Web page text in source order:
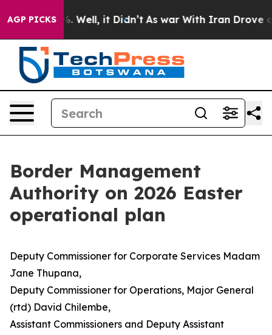
AGP PICKS
40%. Well, it Didn’t As war With Iran Drove oil
Border Management
Authority on 2026 Easter
operational plan
Deputy Commissioner for Corporate Services Madam
Jane Thupana,
Deputy Commissioner for Operations, Major General
(rtd) David Chilembe,
Assistant Commissioners and Deputy Assistant